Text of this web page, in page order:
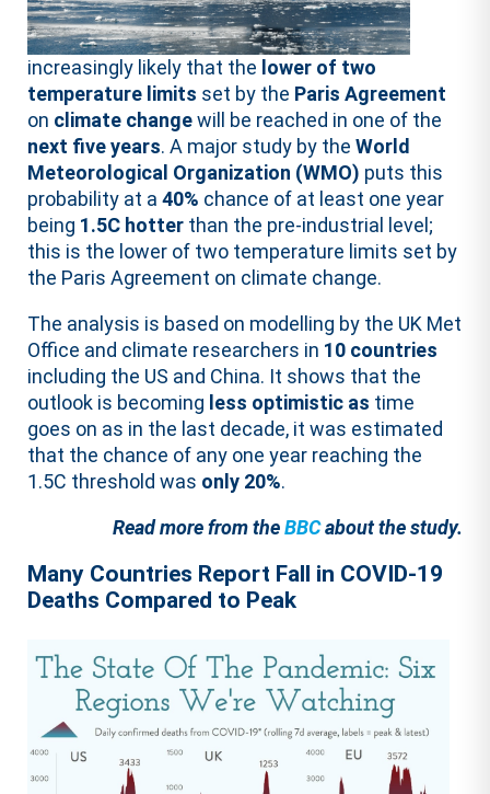
increasingly likely that the lower of two
temperature limits set by the Paris Agreement
on climate changewill be reached in one of the
next five years. A major study by theWorld
Meteorological Organization (WMO) puts this
probability at a40% chance of at least one year
being 1.5C hotter than the pre-industrial level;
this is the lower of two temperature limits set by
the Paris Agreement on climate change.
The analysis is based on modelling by the UK Met
Office and climate researchers in 10 countries
including the US and China. It shows that the
outlook is becoming less optimistic as time
goes on as in the last decade, it was estimated
that the chance of any one year reaching the
1.5C threshold was only 20%.
Read more from theBBCabout the study.
Many Countries Report Fall in COVID-19
Deaths Compared to Peak